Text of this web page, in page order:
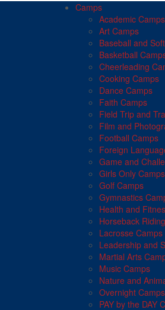
Camps
Academic Camps
Art Camps
Baseball and
Basketball
Cheerleading
Cooking Camps
Dance Camps
Faith Camps
Field Trip and
Film and
Football Camps
Foreign
Game and
Girls Only Camps
Golf Camps
Gymnastics
Health and
Horseback
Lacrosse Camps
Leadership and
Martial Arts
Music Camps
Nature and
Overnight Camps
PAY by the DAY